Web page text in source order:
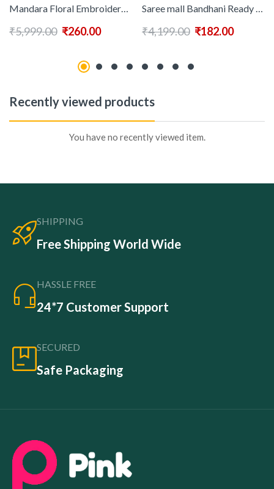
₹5,999.00 ₹260.00 ₹4,199.00 ₹182.00
Recently viewed products
You have no recently viewed item.
SHIPPING
Free Shipping World Wide
HASSLE FREE
24*7 Customer Support
SECURED
Safe Packaging